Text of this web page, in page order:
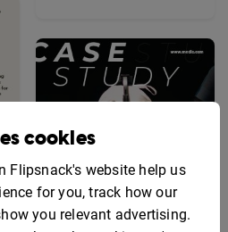
cookies
Flipsnack's website help us
for you, track how our
you relevant advertising.